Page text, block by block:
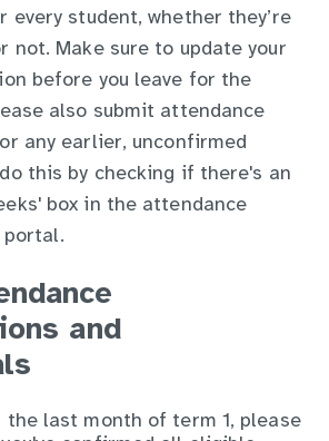
every student, whether they’re
not. Make sure to update your
before you leave for the
also submit attendance
any earlier, unconfirmed
do this by checking if there's an
box in the attendance
portal.
and
the last month of term 1, please